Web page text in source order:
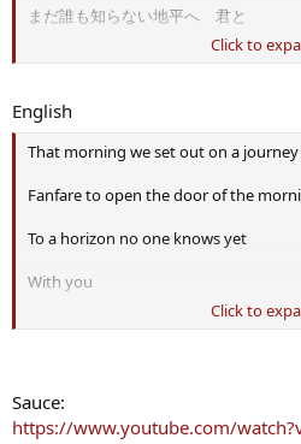
まだ誰も知らない地平へ 君と
地図のない大地に残す
初めての夢の轍
楽園と呼ぶには苦い
水辺を探して
蒼穹に浮かんだ僕らの夢の砦
鋼と石の swordland
もう迷いはしない
Click to
English
That morning we set out on a
Fanfare to open the door of the
To a horizon no one knows yet
With you
The first dream rut we leave on the
Our dream fort floating in the azure sky
Click to
Sauce:
https://www.youtube.com/